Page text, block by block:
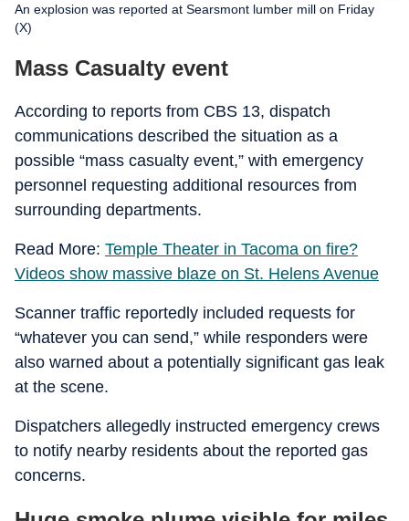
An explosion was reported at Searsmont lumber mill on Friday
(X)
Mass Casualty event
According to reports from CBS 13, dispatch
communications described the situation as a
possible “mass casualty event,” with emergency
personnel requesting additional resources from
surrounding departments.
Read More: Temple Theater in Tacoma on fire?
Videos show massive blaze on St. Helens Avenue
Scanner traffic reportedly included requests for
“whatever you can send,” while responders were
also warned about a potentially significant gas leak
at the scene.
Dispatchers allegedly instructed emergency crews
to notify nearby residents about the reported gas
concerns.